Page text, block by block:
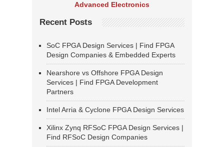
Advanced Electronics
Recent Posts
SoC FPGA Design Services | Find FPGA
Design Companies & Embedded Experts
Nearshore vs Offshore FPGA Design
Services | Find FPGA Development
Partners
Intel Arria & Cyclone FPGA Design Services
Xilinx Zynq RFSoC FPGA Design Services |
Find RFSoC Design Companies